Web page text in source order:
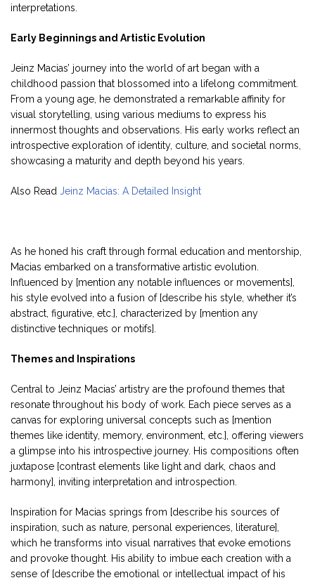
interpretations.
Early Beginnings and Artistic Evolution
Jeinz Macias’ journey into the world of art began with a
childhood passion that blossomed into a lifelong commitment.
From a young age, he demonstrated a remarkable affinity for
visual storytelling, using various mediums to express his
innermost thoughts and observations. His early works reflect an
introspective exploration of identity, culture, and societal norms,
showcasing a maturity and depth beyond his years.
Also Read Jeinz Macias: A Detailed Insight
As he honed his craft through formal education and mentorship,
Macias embarked on a transformative artistic evolution.
Influenced by [mention any notable influences or movements],
his style evolved into a fusion of [describe his style, whether it’s
abstract, figurative, etc.], characterized by [mention any
distinctive techniques or motifs].
Themes and Inspirations
Central to Jeinz Macias’ artistry are the profound themes that
resonate throughout his body of work. Each piece serves as a
canvas for exploring universal concepts such as [mention
themes like identity, memory, environment, etc.], offering viewers
a glimpse into his introspective journey. His compositions often
juxtapose [contrast elements like light and dark, chaos and
harmony], inviting interpretation and introspection.
Inspiration for Macias springs from [describe his sources of
inspiration, such as nature, personal experiences, literature],
which he transforms into visual narratives that evoke emotions
and provoke thought. His ability to imbue each creation with a
sense of [describe the emotional or intellectual impact of his